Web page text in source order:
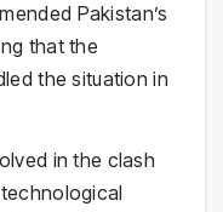
Pakistan’s
that the
the situation in
in the clash